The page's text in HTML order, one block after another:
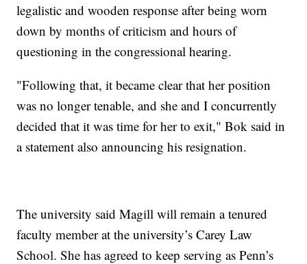
legalistic and wooden response after being worn
down by months of criticism and hours of
questioning in the congressional hearing.
"Following that, it became clear that her position
was no longer tenable, and she and I concurrently
decided that it was time for her to exit," Bok said in
a statement also announcing his resignation.
The university said Magill will remain a tenured
faculty member at the university’s Carey Law
School. She has agreed to keep serving as Penn’s